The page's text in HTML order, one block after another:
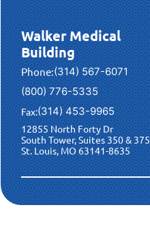
Walker Medical
Building
Phone:(314) 567-6071
(800) 776-5335
Fax:(314) 453-9965
12855 North Forty Dr
South Tower, Suites 350 & 375
St. Louis, MO 63141-8635